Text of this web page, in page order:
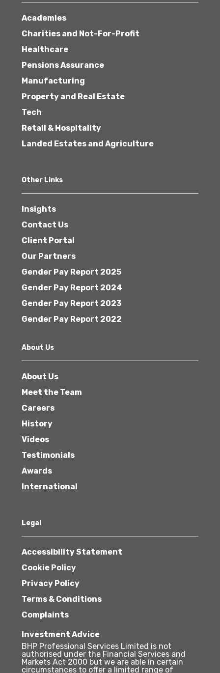
Academies
Charities and Not-For-Profit
Healthcare
Pensions Assurance
Manufacturing
Property and Real Estate
Tech
Retail & Hospitality
Landed Estates and Agriculture
Other Links
Insights
Contact Us
Client Portal
Our Partners
Gender Pay Report 2025
Gender Pay Report 2024
Gender Pay Report 2023
Gender Pay Report 2022
About Us
About Us
Meet the Team
Careers
History
Videos
Testimonials
Awards
International
Legal
Accessibility Statement
Cookie Policy
Privacy Policy
Terms & Conditions
Complaints
Investment Advice
BHP Professional Services Limited is not
authorised under the Financial Services and
Markets Act 2000 but we are able in certain
circumstances to offer a limited range of